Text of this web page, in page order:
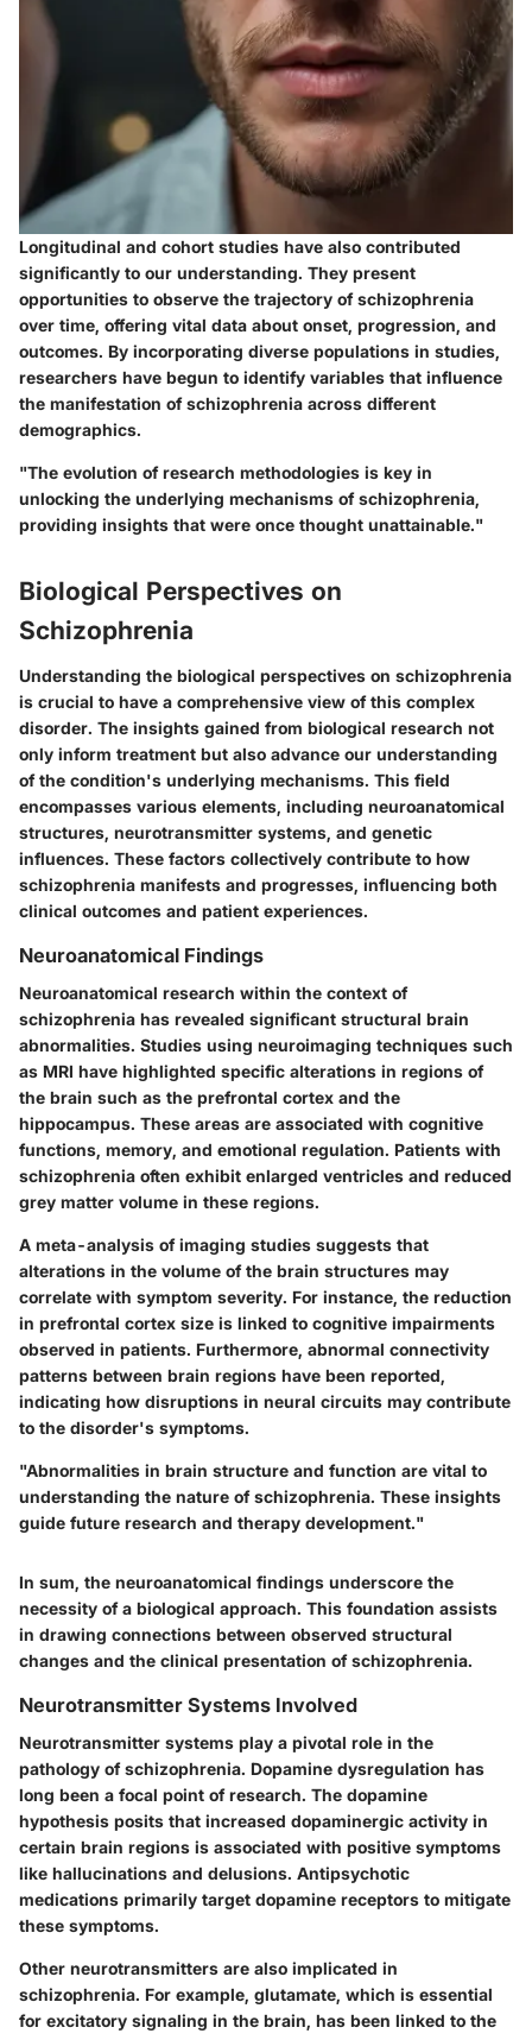
Longitudinal and cohort studies have also contributed
significantly to our understanding. They present
opportunities to observe the trajectory of schizophrenia
over time, offering vital data about onset, progression, and
outcomes. By incorporating diverse populations in studies,
researchers have begun to identify variables that influence
the manifestation of schizophrenia across different
demographics.
"The evolution of research methodologies is key in
unlocking the underlying mechanisms of schizophrenia,
providing insights that were once thought unattainable."
Biological Perspectives on
Schizophrenia
Understanding the biological perspectives on schizophrenia
is crucial to have a comprehensive view of this complex
disorder. The insights gained from biological research not
only inform treatment but also advance our understanding
of the condition's underlying mechanisms. This field
encompasses various elements, including neuroanatomical
structures, neurotransmitter systems, and genetic
influences. These factors collectively contribute to how
schizophrenia manifests and progresses, influencing both
clinical outcomes and patient experiences.
Neuroanatomical Findings
Neuroanatomical research within the context of
schizophrenia has revealed significant structural brain
abnormalities. Studies using neuroimaging techniques such
as MRI have highlighted specific alterations in regions of
the brain such as the prefrontal cortex and the
hippocampus. These areas are associated with cognitive
functions, memory, and emotional regulation. Patients with
schizophrenia often exhibit enlarged ventricles and reduced
grey matter volume in these regions.
A meta-analysis of imaging studies suggests that
alterations in the volume of the brain structures may
correlate with symptom severity. For instance, the reduction
in prefrontal cortex size is linked to cognitive impairments
observed in patients. Furthermore, abnormal connectivity
patterns between brain regions have been reported,
indicating how disruptions in neural circuits may contribute
to the disorder's symptoms.
"Abnormalities in brain structure and function are vital to
understanding the nature of schizophrenia. These insights
guide future research and therapy development."
In sum, the neuroanatomical findings underscore the
necessity of a biological approach. This foundation assists
in drawing connections between observed structural
changes and the clinical presentation of schizophrenia.
Neurotransmitter Systems Involved
Neurotransmitter systems play a pivotal role in the
pathology of schizophrenia. Dopamine dysregulation has
long been a focal point of research. The dopamine
hypothesis posits that increased dopaminergic activity in
certain brain regions is associated with positive symptoms
like hallucinations and delusions. Antipsychotic
medications primarily target dopamine receptors to mitigate
these symptoms.
Other neurotransmitters are also implicated in
schizophrenia. For example, glutamate, which is essential
for excitatory signaling in the brain, has been linked to the